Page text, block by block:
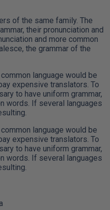
of the same family. The
their pronunciation and
and more common
the grammar of the
language would be
expensive translators. To
to have uniform grammar,
words. If several languages
language would be
expensive translators. To
to have uniform grammar,
words. If several languages